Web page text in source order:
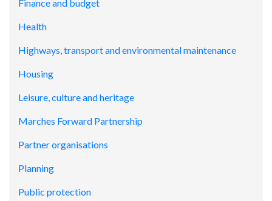
Finance and budget
Health
Highways, transport and environmental maintenance
Housing
Leisure, culture and heritage
Marches Forward Partnership
Partner organisations
Planning
Public protection